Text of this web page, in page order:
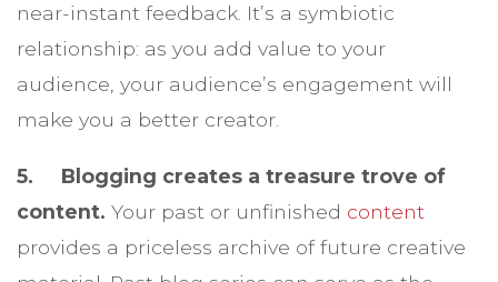
near-instant feedback. It’s a symbiotic
relationship: as you add value to your
audience, your audience’s engagement will
make you a better creator.
5. Blogging creates a treasure trove of
content. Your past or unfinished content
provides a priceless archive of future creative